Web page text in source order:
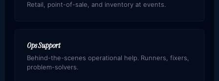
Retail, point-of-sale, and inventory at events.
Ops Support
Behind-the-scenes operational help. Runners, fixers,
problem-solvers.